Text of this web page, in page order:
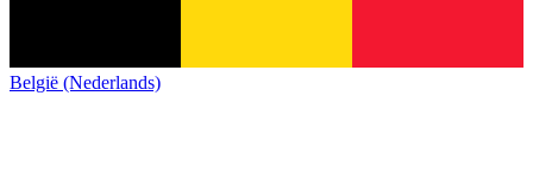
België (Nederlands)